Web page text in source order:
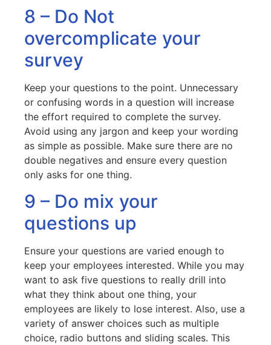
8 – Do Not
overcomplicate your
survey
Keep your questions to the point. Unnecessary
or confusing words in a question will increase
the effort required to complete the survey.
Avoid using any jargon and keep your wording
as simple as possible. Make sure there are no
double negatives and ensure every question
only asks for one thing.
9 – Do mix your
questions up
Ensure your questions are varied enough to
keep your employees interested. While you may
want to ask five questions to really drill into
what they think about one thing, your
employees are likely to lose interest. Also, use a
variety of answer choices such as multiple
choice, radio buttons and sliding scales. This